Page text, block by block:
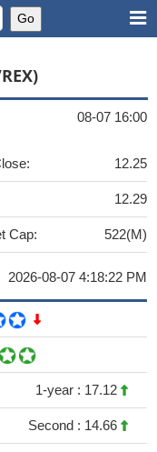
08-07 16:00
12.25
12.29
Cap: 522(M)
2026-08-07 4:18:22 PM
1-year : 17.12
Second : 14.66